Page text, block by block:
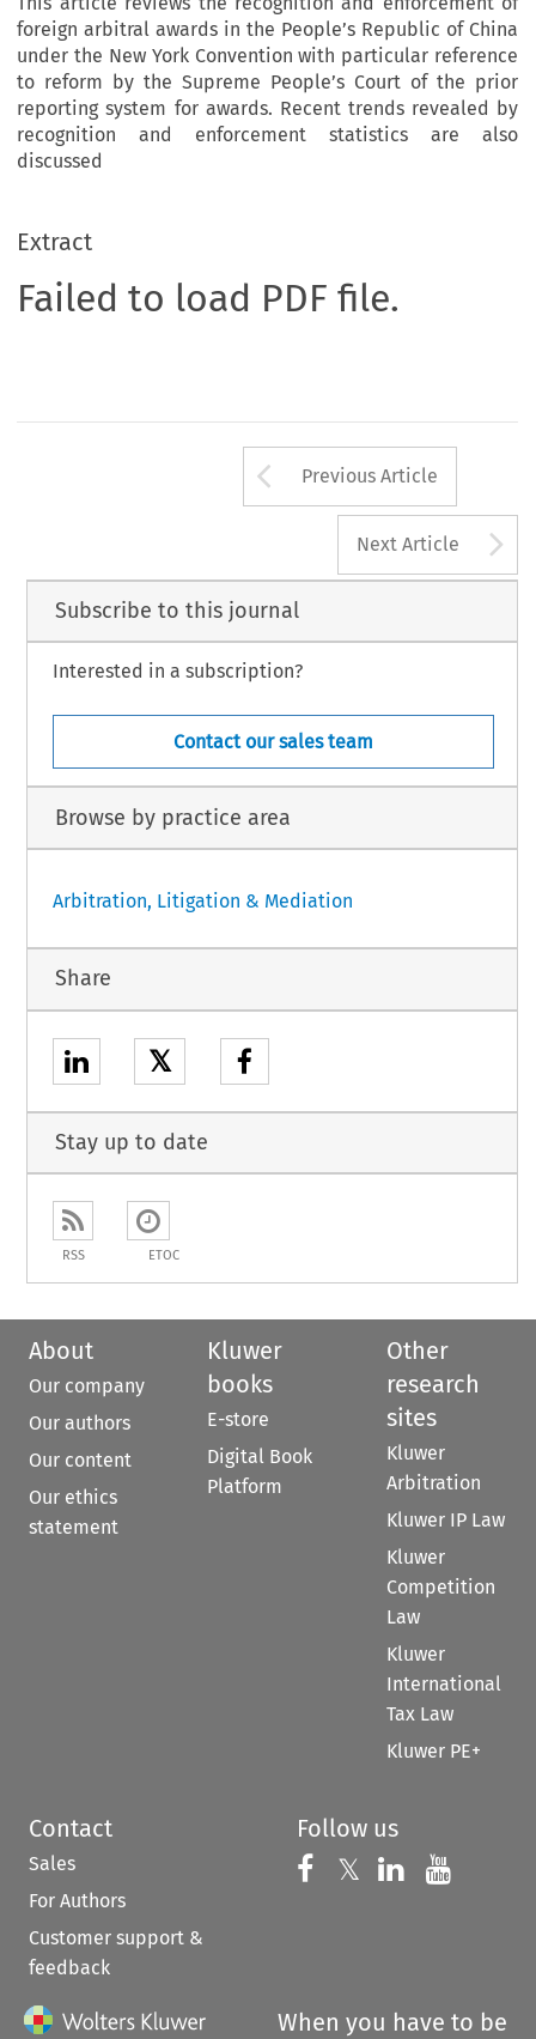
foreign arbitral awards in the People’s Republic of China
under the New York Convention with particular reference
to reform by the Supreme People’s Court of the prior
reporting system for awards. Recent trends revealed by
recognition and enforcement statistics are also
discussed
Extract
Failed to load PDF file.
Arrow button
Previous Article
Next Article
Subscribe to this journal
Interested in a subscription?
Contact our sales team
Browse by practice area
Arbitration, Litigation & Mediation
Share
𝕏
Stay up to date
RSS ETOC
About
Our company
Our authors
Our content
Our ethics
statement
Kluwer
books
E-store
Digital Book
Platform
Other
research
sites
Kluwer
Arbitration
Kluwer IP Law
Kluwer
Competition
Law
Kluwer
International
Tax Law
Kluwer PE+
Contact
Sales
For Authors
Customer support &
feedback
Follow us
Follow us on
𝕏 Follow us on
Follow us
When you have to be